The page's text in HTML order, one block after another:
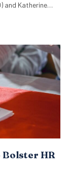
and Katherine
growth
Bolster HR